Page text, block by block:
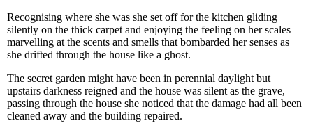
Recognising where she was she set off for the kitchen gliding
silently on the thick carpet and enjoying the feeling on her scales
marvelling at the scents and smells that bombarded her senses as
she drifted through the house like a ghost.
The secret garden might have been in perennial daylight but
upstairs darkness reigned and the house was silent as the grave,
passing through the house she noticed that the damage had all been
cleaned away and the building repaired.